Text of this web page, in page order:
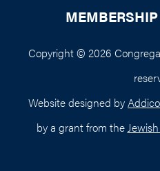
MEMBERSHIP
Copyright © 2026
Website designed by
by a grant from the